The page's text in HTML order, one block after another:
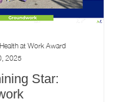
Star:
at Work Award
2025